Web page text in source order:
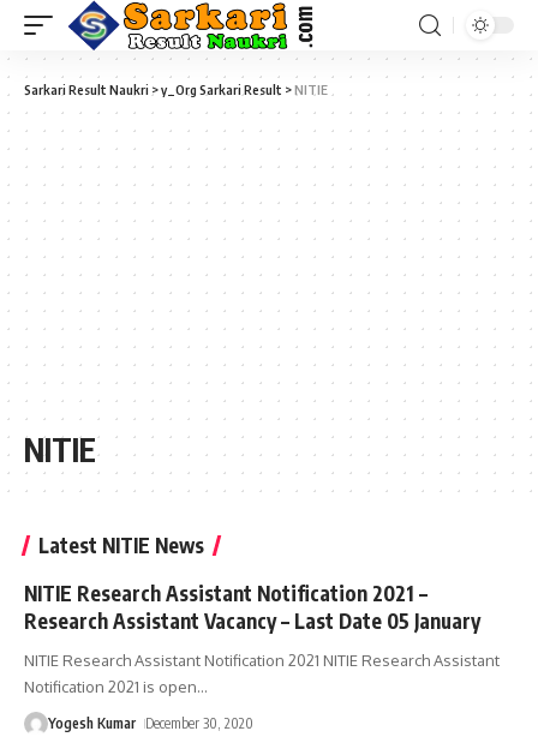
Sarkari Result Naukri >y_Org Sarkari Result >NITIE
NITIE
Latest NITIE News
NITIE Research Assistant Notification 2021 –
Research Assistant Vacancy – Last Date 05 January
NITIE Research Assistant Notification 2021 NITIE Research Assistant
Notification 2021 is open…
Yogesh Kumar December 30, 2020